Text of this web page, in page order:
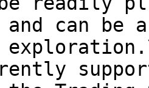
can be